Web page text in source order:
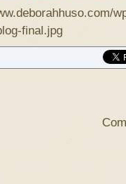
final.jpg